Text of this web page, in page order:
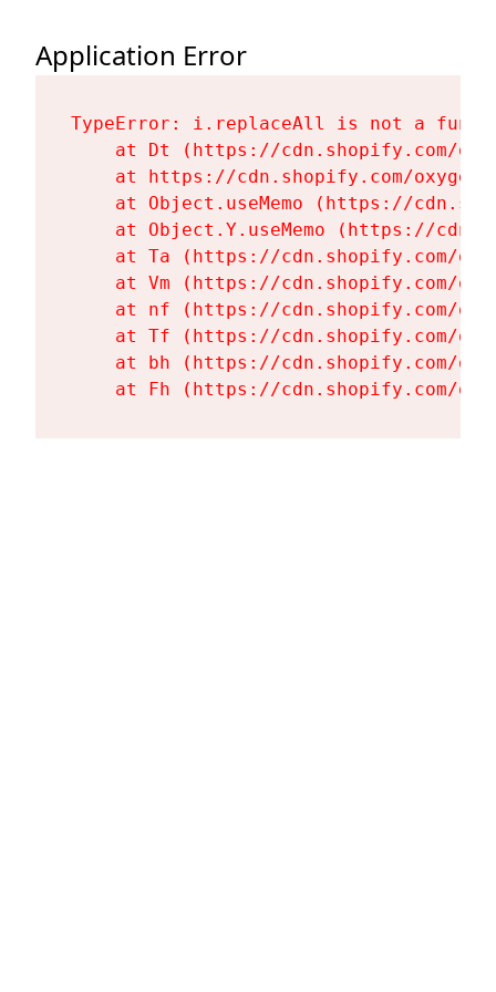
Application Error
TypeError: i.replaceAll is not a
at Dt (https://cdn.shopify.com/
at https://cdn.shopify.com/
at Object.useMemo (https://
at Object.Y.useMemo (https://
at Ta (https://cdn.shopify.com/
at Vm (https://cdn.shopify.com/
at nf (https://cdn.shopify.com/
at Tf (https://cdn.shopify.com/
at bh (https://cdn.shopify.com/
at Fh (https://cdn.shopify.com/